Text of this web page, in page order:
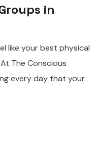
in
like your best physical
The Conscious
every day that your